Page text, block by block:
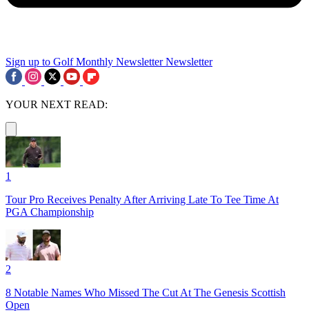
Sign up to Golf Monthly Newsletter Newsletter
YOUR NEXT READ:
1
Tour Pro Receives Penalty After Arriving Late To Tee Time At
PGA Championship
2
8 Notable Names Who Missed The Cut At The Genesis Scottish
Open